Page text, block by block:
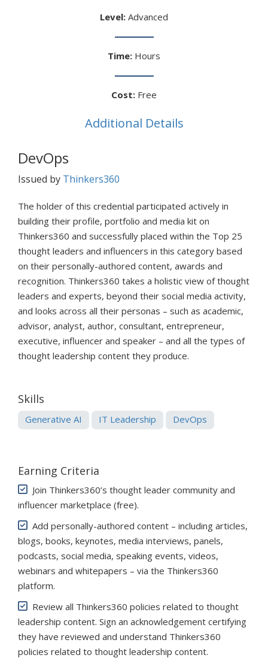
Level: Advanced
Time: Hours
Cost: Free
Additional Details
DevOps
Issued by Thinkers360
The holder of this credential participated actively in
building their profile, portfolio and media kit on
Thinkers360 and successfully placed within the Top 25
thought leaders and influencers in this category based
on their personally-authored content, awards and
recognition. Thinkers360 takes a holistic view of thought
leaders and experts, beyond their social media activity,
and looks across all their personas – such as academic,
advisor, analyst, author, consultant, entrepreneur,
executive, influencer and speaker – and all the types of
thought leadership content they produce.
Skills
Generative AI IT Leadership DevOps
Earning Criteria
Join Thinkers360’s thought leader community and
influencer marketplace (free).
Add personally-authored content – including articles,
blogs, books, keynotes, media interviews, panels,
podcasts, social media, speaking events, videos,
webinars and whitepapers – via the Thinkers360
platform.
Review all Thinkers360 policies related to thought
leadership content. Sign an acknowledgement certifying
they have reviewed and understand Thinkers360
policies related to thought leadership content.